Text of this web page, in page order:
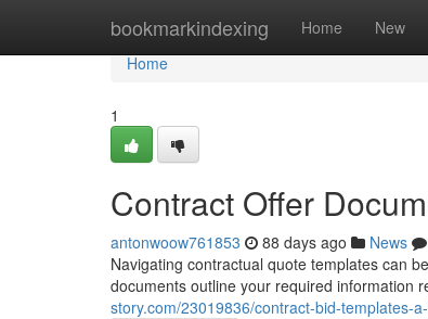
bookmarkindexing Home New
Home
Home
1
Contract Offer
antonwoow761853 88 days ago News
Navigating contractual quote templates can
documents outline your required information
story.com/23019836/contract-bid-templates-